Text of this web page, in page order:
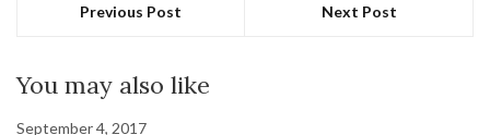
Previous Post Next Post
You may also like
September 4, 2017